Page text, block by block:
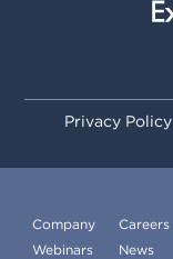
Privacy Policy
Company Careers
Webinars
News